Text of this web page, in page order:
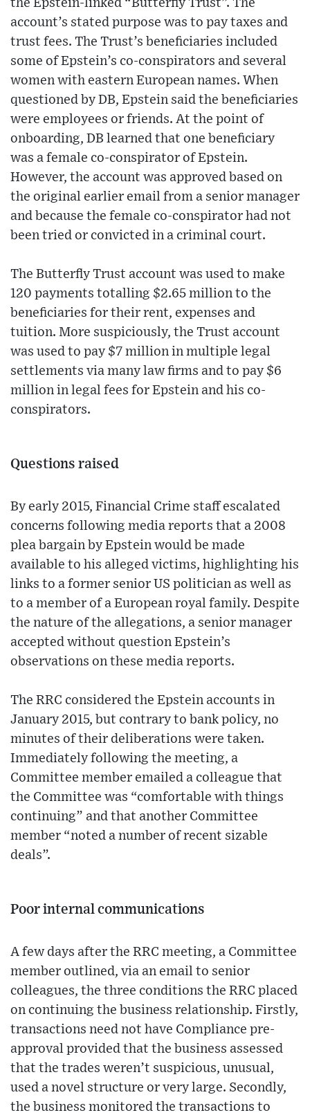
the Epstein-linked “Butterfly Trust”. The
account’s stated purpose was to pay taxes and
trust fees. The Trust’s beneficiaries included
some of Epstein’s co-conspirators and several
women with eastern European names. When
questioned by DB, Epstein said the beneficiaries
were employees or friends. At the point of
onboarding, DB learned that one beneficiary
was a female co-conspirator of Epstein.
However, the account was approved based on
the original earlier email from a senior manager
and because the female co-conspirator had not
been tried or convicted in a criminal court.
The Butterfly Trust account was used to make
120 payments totalling $2.65 million to the
beneficiaries for their rent, expenses and
tuition. More suspiciously, the Trust account
was used to pay $7 million in multiple legal
settlements via many law firms and to pay $6
million in legal fees for Epstein and his co-
conspirators.
Questions raised
By early 2015, Financial Crime staff escalated
concerns following media reports that a 2008
plea bargain by Epstein would be made
available to his alleged victims, highlighting his
links to a former senior US politician as well as
to a member of a European royal family. Despite
the nature of the allegations, a senior manager
accepted without question Epstein’s
observations on these media reports.
The RRC considered the Epstein accounts in
January 2015, but contrary to bank policy, no
minutes of their deliberations were taken.
Immediately following the meeting, a
Committee member emailed a colleague that
the Committee was “comfortable with things
continuing” and that another Committee
member “noted a number of recent sizable
deals”.
Poor internal communications
A few days after the RRC meeting, a Committee
member outlined, via an email to senior
colleagues, the three conditions the RRC placed
on continuing the business relationship. Firstly,
transactions need not have Compliance pre-
approval provided that the business assessed
that the trades weren’t suspicious, unusual,
used a novel structure or very large. Secondly,
the business monitored the transactions to